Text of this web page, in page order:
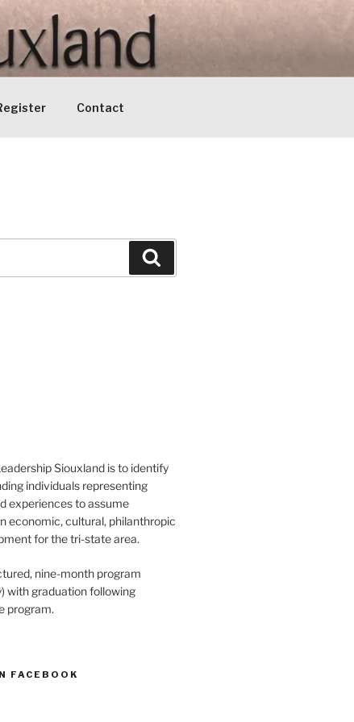
Contact
Siouxland is to identify
individuals representing
experiences to assume
economic, cultural, philanthropic
for the tri-state area.
nine-month program
with graduation following
program.
FACEBOOK